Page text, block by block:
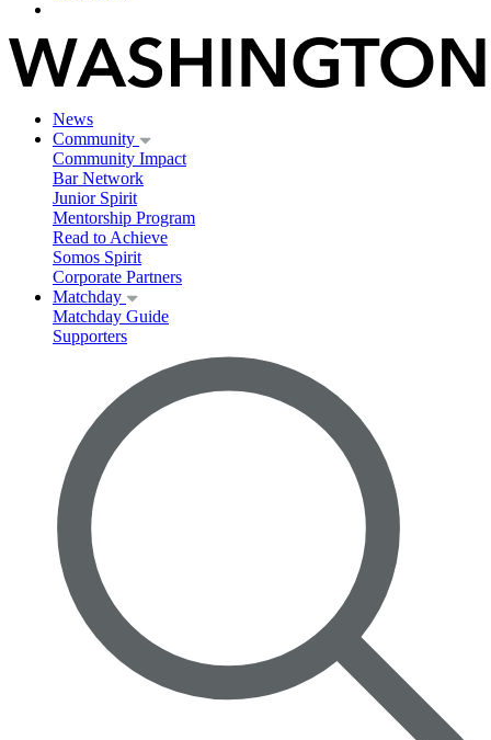
News
Community
Community Impact
Bar Network
Junior Spirit
Mentorship Program
Read to Achieve
Somos Spirit
Corporate Partners
Matchday
Matchday Guide
Supporters